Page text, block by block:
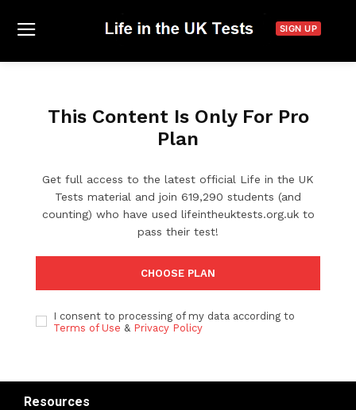
SIGN UP
This Content Is Only For Pro
Plan
Get full access to the latest official Life in the UK
Tests material and join 619,290 students (and
counting) who have used lifeintheuktests.org.uk to
pass their test!
CHOOSE PLAN
I consent to processing of my data according to
Terms of Use & Privacy Policy
Resources